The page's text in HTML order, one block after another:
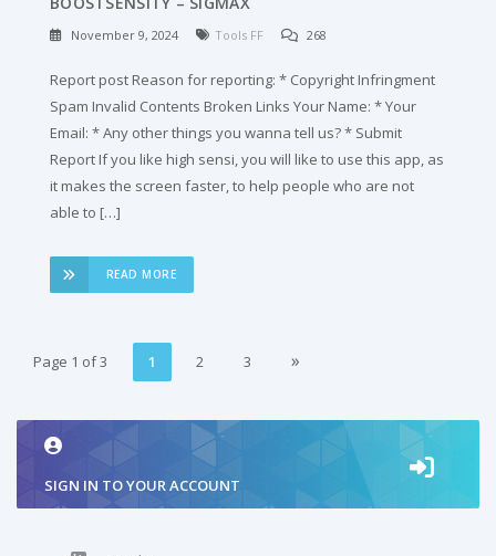
November 9, 2024 Tools FF 268
Report post Reason for reporting: * Copyright Infringment
Spam Invalid Contents Broken Links Your Name: * Your
Email: * Any other things you wanna tell us? * Submit
Report If you like high sensi, you will like to use this app, as
it makes the screen faster, to help people who are not
able to […]
READ MORE
Page 1 of 3 1 2 3 »
SIGN IN TO YOUR ACCOUNT